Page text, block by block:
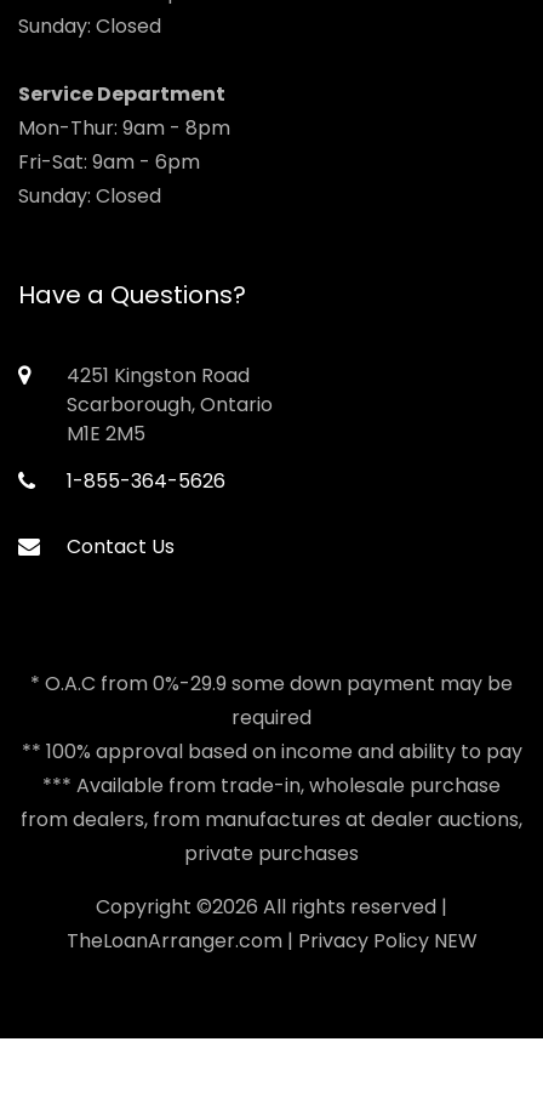
Sunday: Closed
Service Department
Mon-Thur: 9am - 8pm
Fri-Sat: 9am - 6pm
Sunday: Closed
Have a Questions?
4251 Kingston Road
Scarborough, Ontario
M1E 2M5
1-855-364-5626
Contact Us
* O.A.C from 0%-29.9 some down payment may be
required
** 100% approval based on income and ability to pay
*** Available from trade-in, wholesale purchase
from dealers, from manufactures at dealer auctions,
private purchases
Copyright ©2026 All rights reserved |
TheLoanArranger.com| Privacy PolicyNEW